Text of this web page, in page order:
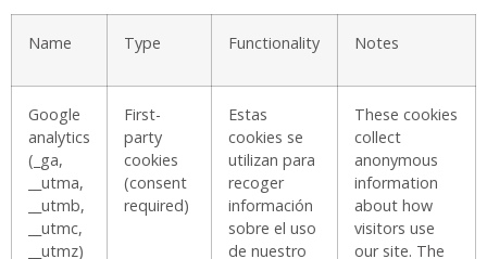
Name Type Functionality Notes
Google
analytics
(_ga,
__utma,
__utmb,
__utmc,
__utmz)
First-
party
cookies
(consent
required)
Estas
cookies se
utilizan para
recoger
información
sobre el uso
de nuestro
These cookies
collect
anonymous
information
about how
visitors use
our site. The